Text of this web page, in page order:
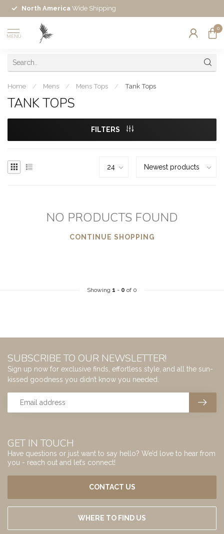
North America Wide Shipping
MENU
0
Home / Mens / Mens Tops / Tank Tops
TANK TOPS
FILTERS
NO PRODUCTS FOUND
CONTINUE SHOPPING
Showing 1 - 0 of 0
GET IN TOUCH
Have questions or just want to say hello? We’d love to hear from
you - reach out and let’s connect!
CONTACT US
WHERE TO FIND US
SUBSCRIBE TO OUR NEWSLETTER!
Sign up now for exclusive finds, effortless style, and all the sun-
kissed goodness you didn’t know you needed.